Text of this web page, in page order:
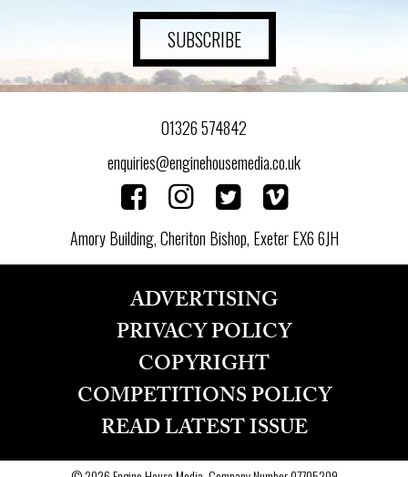
SUBSCRIBE
01326 574842
enquiries@enginehousemedia.co.uk
Amory Building, Cheriton Bishop, Exeter EX6 6JH
ADVERTISING
PRIVACY POLICY
COPYRIGHT
COMPETITIONS POLICY
READ LATEST ISSUE